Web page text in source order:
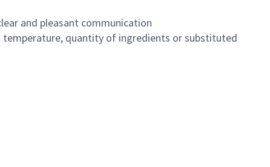
and pleasant communication
temperature, quantity of ingredients or substituted